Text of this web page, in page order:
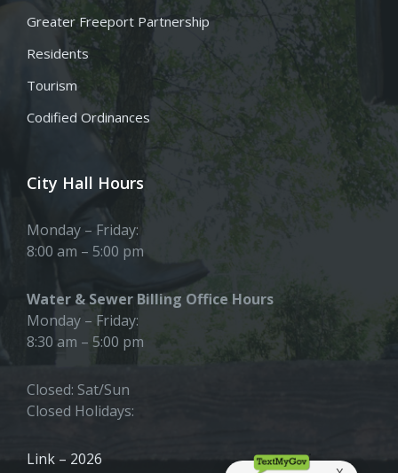
Greater Freeport Partnership
Residents
Tourism
Codified Ordinances
City Hall Hours
Monday – Friday:
8:00 am – 5:00 pm
Water & Sewer Billing Office Hours
Monday – Friday:
8:30 am – 5:00 pm
Closed: Sat/Sun
Closed Holidays:
Link – 2026